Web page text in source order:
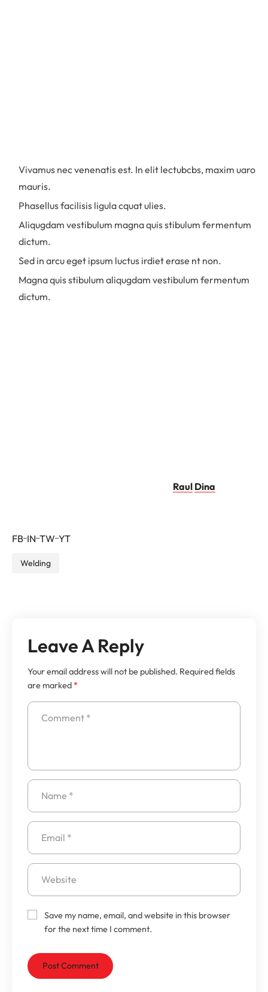
Vivamus nec venenatis est. In elit lectubcbs, maxim uaro
mauris.
Phasellus facilisis ligula cquat ulies.
Aliqugdam vestibulum magna quis stibulum fermentum
dictum.
Sed in arcu eget ipsum luctus irdiet erase nt non.
Magna quis stibulum aliqugdam vestibulum fermentum
dictum.
Raul Dina
Welding
FB IN TW YT
Leave A Reply
Your email address will not be published. Required fields
are marked *
Save my name, email, and website in this browser
for the next time I comment.